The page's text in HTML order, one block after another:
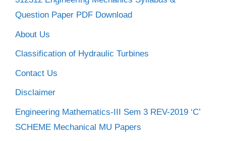
Question Paper PDF Download
About Us
Classification of Hydraulic Turbines
Contact Us
Disclaimer
Engineering Mathematics-III Sem 3 REV-2019 ‘C’
SCHEME Mechanical MU Papers